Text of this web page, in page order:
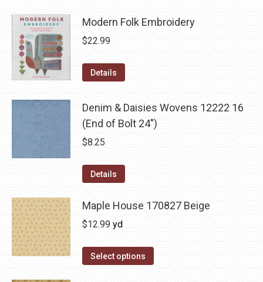
Modern Folk Embroidery
$22.99
Details
Denim & Daisies Wovens 12222 16
(End of Bolt 24")
$8.25
Details
Maple House 170827 Beige
$12.99 yd
Select options